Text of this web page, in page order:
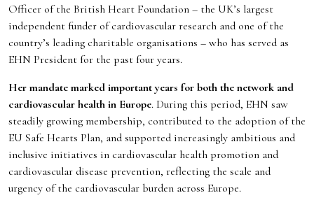
Officer of the British Heart Foundation – the UK’s largest
independent funder of cardiovascular research and one of the
country’s leading charitable organisations – who has served as
EHN President for the past four years.
Her mandate marked important years for both the network and
cardiovascular health in Europe. During this period, EHN saw
steadily growing membership, contributed to the adoption of the
EU Safe Hearts Plan, and supported increasingly ambitious and
inclusive initiatives in cardiovascular health promotion and
cardiovascular disease prevention, reflecting the scale and
urgency of the cardiovascular burden across Europe.